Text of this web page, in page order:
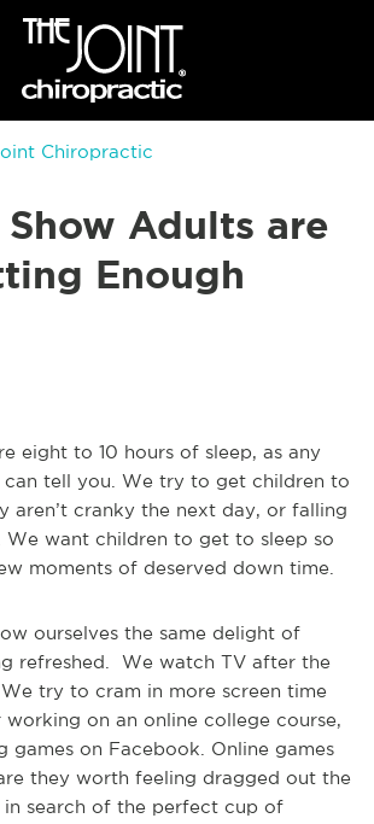
Chiropractic
Adults are
Enough
eight to 10 hours of sleep, as any
can tell you. We try to get children to
aren’t cranky the next day, or falling
We want children to get to sleep so
moments of deserved down time.
ourselves the same delight of
refreshed. We watch TV after the
try to cram in more screen time
working on an online college course,
games on Facebook. Online games
they worth feeling dragged out the
in search of the perfect cup of